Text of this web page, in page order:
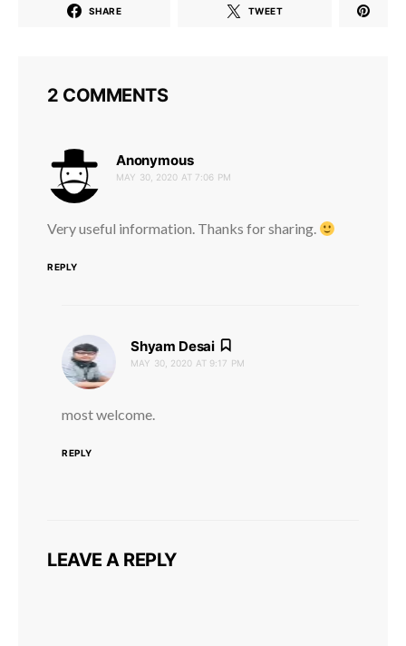
SHARE TWEET
2 COMMENTS
Anonymoussays:
MAY 30, 2020 AT 7:06 PM
Very useful information. Thanks for sharing.
REPLY
Shyam Desai
MAY 30, 2020 AT 9:17 PM
most welcome.
REPLY
LEAVE A REPLY